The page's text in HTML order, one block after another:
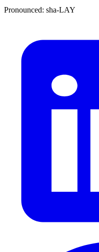
Pronounced: sha-LAY